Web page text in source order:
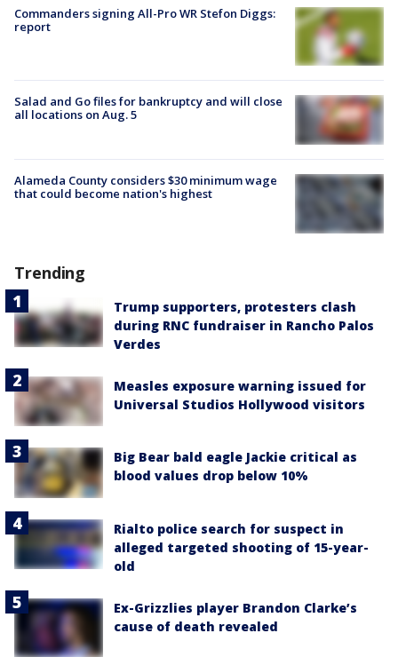
Commanders signing All-Pro WR Stefon Diggs:
report
Salad and Go files for bankruptcy and will close
all locations on Aug. 5
Alameda County considers $30 minimum wage
that could become nation's highest
Trending
Trump supporters, protesters clash
during RNC fundraiser in Rancho Palos
Verdes
Measles exposure warning issued for
Universal Studios Hollywood visitors
Big Bear bald eagle Jackie critical as
blood values drop below 10%
Rialto police search for suspect in
alleged targeted shooting of 15-year-
old
Ex-Grizzlies player Brandon Clarke’s
cause of death revealed